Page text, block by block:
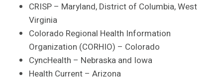
CRISP – Maryland, District of Columbia, West
Virginia
Colorado Regional Health Information
Organization (CORHIO) – Colorado
CyncHealth – Nebraska and Iowa
Health Current – Arizona